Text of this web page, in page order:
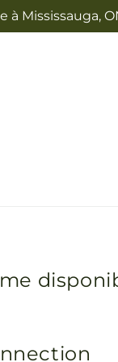
Mississauga,